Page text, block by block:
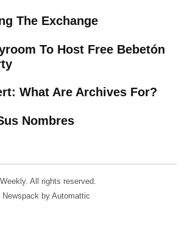
The Exchange
To Host Free Bebetón
What Are Archives For?
Nombres
All rights reserved.
Newspack by Automattic